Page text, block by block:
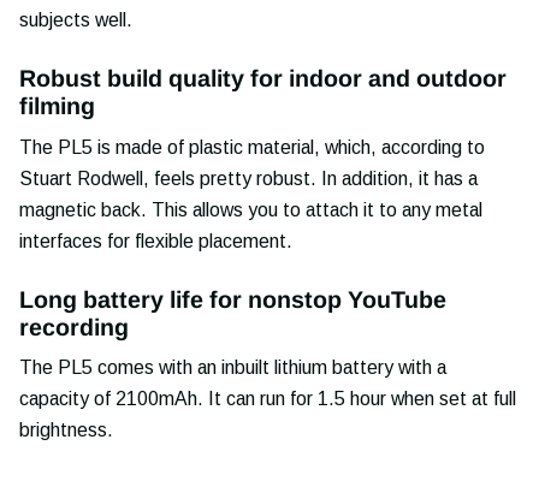
subjects well.
Robust build quality for indoor and outdoor
filming
The PL5 is made of plastic material, which, according to
Stuart Rodwell, feels pretty robust. In addition, it has a
magnetic back. This allows you to attach it to any metal
interfaces for flexible placement.
Long battery life for nonstop YouTube
recording
The PL5 comes with an inbuilt lithium battery with a
capacity of 2100mAh. It can run for 1.5 hour when set at full
brightness.